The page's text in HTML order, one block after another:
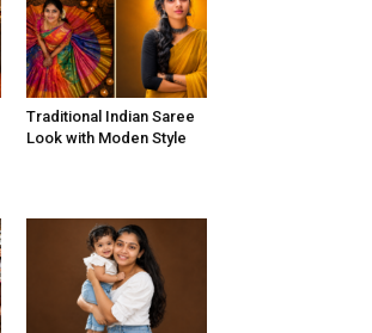
Traditional Indian Saree
Look with Moden Style